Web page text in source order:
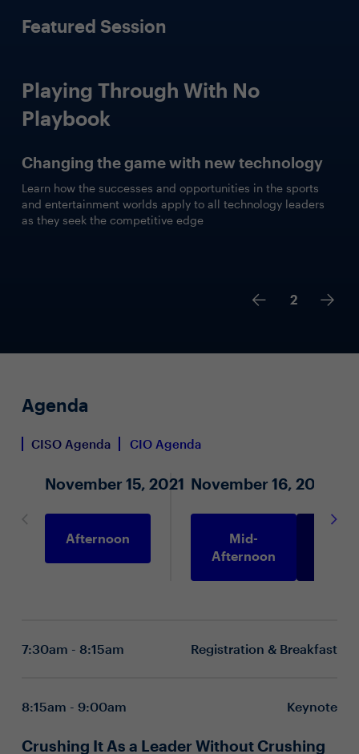
Featured Session
Playing Through With No
Playbook
Changing the game with new technology
Learn how the successes and opportunities in the sports
and entertainment worlds apply to all technology leaders
as they seek the competitive edge
2
Agenda
CISO Agenda CIO Agenda
November 15, 2021
Afternoon
November 16, 2021
Mid-
Afternoon
7:30am - 8:15am Registration & Breakfast
8:15am - 9:00am Keynote
Crushing It As a Leader Without Crushing